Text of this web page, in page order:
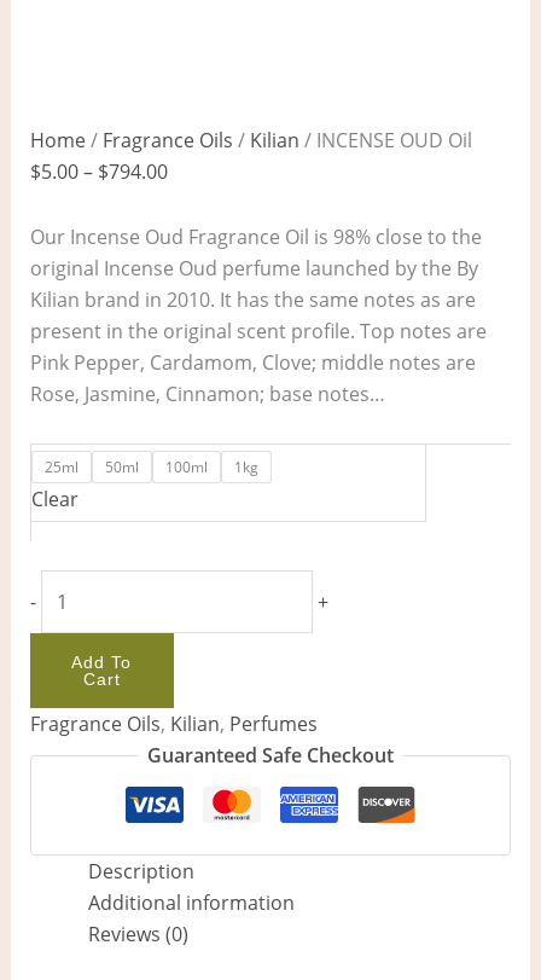
Home/ Fragrance Oils / Kilian / INCENSE OUD Oil
$5.00– $794.00
Our Incense Oud Fragrance Oil is 98% close to the
original Incense Oud perfume launched by the By
Kilian brand in 2010. It has the same notes as are
present in the original scent profile. Top notes are
Pink Pepper, Cardamom, Clove; middle notes are
Rose, Jasmine, Cinnamon; base notes…
25ml 50ml 100ml 1kg
Clear
- +
Add To
Cart
Fragrance Oils, Kilian, Perfumes
Guaranteed Safe Checkout
Description
Additional information
Reviews (0)